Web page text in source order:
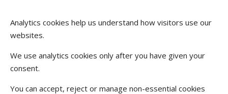
Analytics cookies help us understand how visitors use our
websites.
We use analytics cookies only after you have given your
consent.
You can accept, reject or manage non-essential cookies